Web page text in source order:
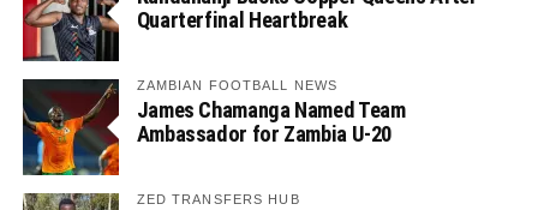
Quarterfinal Heartbreak
ZAMBIAN FOOTBALL NEWS
James Chamanga Named Team
Ambassador for Zambia U-20
ZED TRANSFERS HUB